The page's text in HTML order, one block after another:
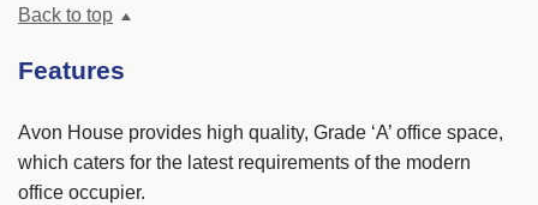
Back to top
Features
Avon House provides high quality, Grade ‘A’ office space,
which caters for the latest requirements of the modern
office occupier.